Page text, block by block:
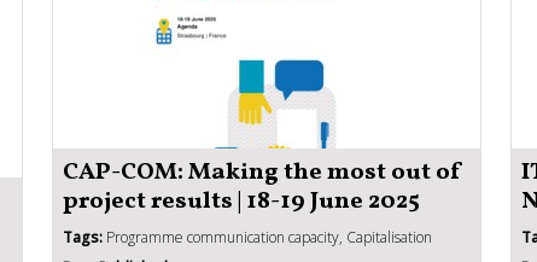
CAP-COM: Making the most out of
project results | 18-19 June 2025
Tags: Programme communication capacity, Capitalisation